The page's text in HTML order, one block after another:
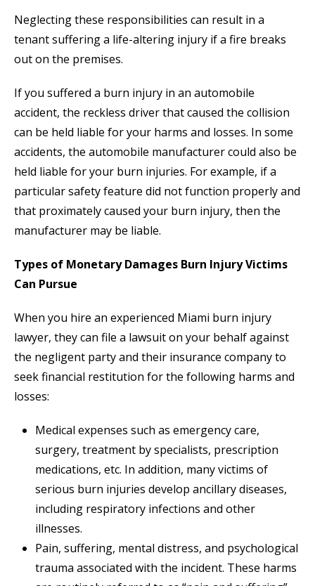
Neglecting these responsibilities can result in a
tenant suffering a life-altering injury if a fire breaks
out on the premises.
If you suffered a burn injury in an automobile
accident, the reckless driver that caused the collision
can be held liable for your harms and losses. In some
accidents, the automobile manufacturer could also be
held liable for your burn injuries. For example, if a
particular safety feature did not function properly and
that proximately caused your burn injury, then the
manufacturer may be liable.
Types of Monetary Damages Burn Injury Victims
Can Pursue
When you hire an experienced Miami burn injury
lawyer, they can file a lawsuit on your behalf against
the negligent party and their insurance company to
seek financial restitution for the following harms and
losses:
Medical expenses such as emergency care,
surgery, treatment by specialists, prescription
medications, etc. In addition, many victims of
serious burn injuries develop ancillary diseases,
including respiratory infections and other
illnesses.
Pain, suffering, mental distress, and psychological
trauma associated with the incident. These harms